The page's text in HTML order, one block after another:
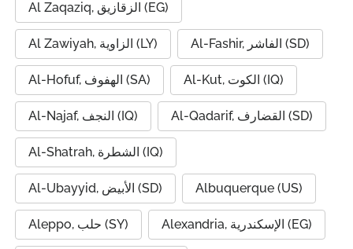
Al Zaqaziq, الزقازيق (EG)
Al Zawiyah, الزاوية (LY) Al-Fashir, الفاشر (SD)
Al-Hofuf, الهفوف (SA) Al-Kut, الكوت (IQ)
Al-Najaf, النجف (IQ) Al-Qadarif, القضارف (SD)
Al-Shatrah, الشطرة (IQ)
Al-Ubayyid, الأبيض (SD) Albuquerque (US)
Aleppo, حلب (SY) Alexandria, الإسكندرية (EG)